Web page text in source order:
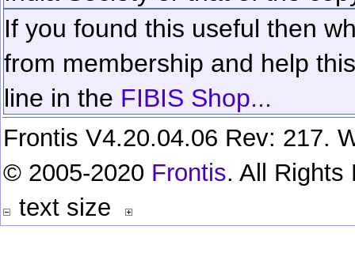
If you found this useful then
from membership and help
line in the FIBIS Shop...
Frontis V4.20.04.06 Rev: 217.
© 2005-2020 Frontis. All Rights
text size